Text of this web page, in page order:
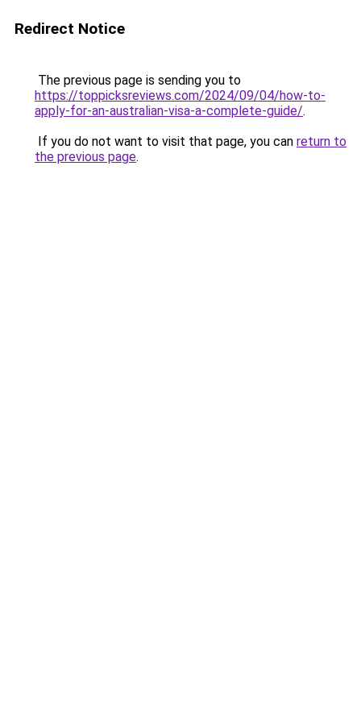
Redirect Notice
The previous page is sending you to
https://toppicksreviews.com/2024/09/04/how-to-
apply-for-an-australian-visa-a-complete-guide/.
If you do not want to visit that page, you can return to
the previous page.